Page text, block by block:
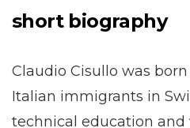
short biography
Claudio Cisullo was
Italian immigrants in
technical education and